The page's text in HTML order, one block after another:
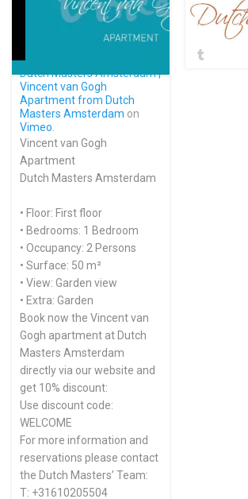
Dutch Masters Amsterdam |
Vincent van Gogh
Apartment from Dutch
Masters Amsterdam on
Vimeo
Vincent van Gogh
Apartment
Dutch Masters Amsterdam
• Floor: First floor
• Bedrooms: 1 Bedroom
• Occupancy: 2 Persons
• Surface: 50 m²
• View: Garden view
• Extra: Garden
Book now the Vincent van
Gogh apartment at Dutch
Masters Amsterdam
directly via our website and
get 10% discount:
Use discount code:
WELCOME
For more information and
reservations please contact
the Dutch Masters’ Team:
T: +31610205504